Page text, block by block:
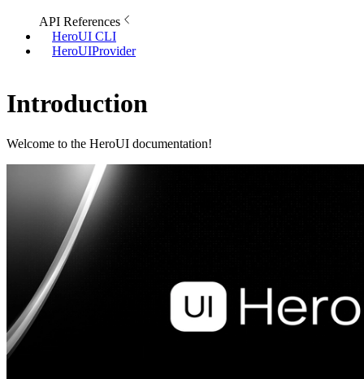
API References
HeroUI CLI
HeroUIProvider
Introduction
Welcome to the HeroUI documentation!